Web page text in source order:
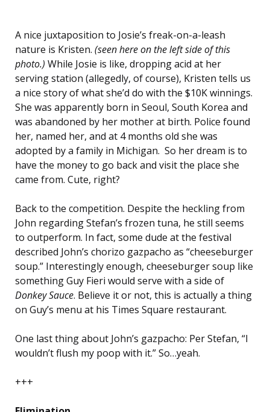
A nice juxtaposition to Josie’s freak-on-a-leash
nature is Kristen. (seen here on the left side of this
photo.) While Josie is like, dropping acid at her
serving station (allegedly, of course), Kristen tells us
a nice story of what she’d do with the $10K winnings.
She was apparently born in Seoul, South Korea and
was abandoned by her mother at birth. Police found
her, named her, and at 4 months old she was
adopted by a family in Michigan. So her dream is to
have the money to go back and visit the place she
came from. Cute, right?
Back to the competition. Despite the heckling from
John regarding Stefan’s frozen tuna, he still seems
to outperform. In fact, some dude at the festival
described John’s chorizo gazpacho as “cheeseburger
soup.” Interestingly enough, cheeseburger soup like
something Guy Fieri would serve with a side of
Donkey Sauce. Believe it or not, this is actually a thing
on Guy’s menu at his Times Square restaurant.
One last thing about John’s gazpacho: Per Stefan, “I
wouldn’t flush my poop with it.” So…yeah.
+++